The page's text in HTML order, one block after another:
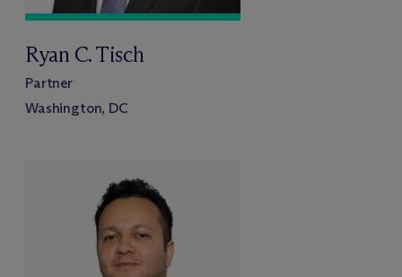
Ryan C. Tisch
Partner
Washington, DC